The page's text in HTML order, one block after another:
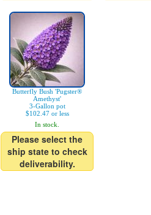
Butterfly Bush 'Pugster®
Amethyst'
3-Gallon pot
$102.47 or less
In stock.
Please select the
ship state to check
deliverability.